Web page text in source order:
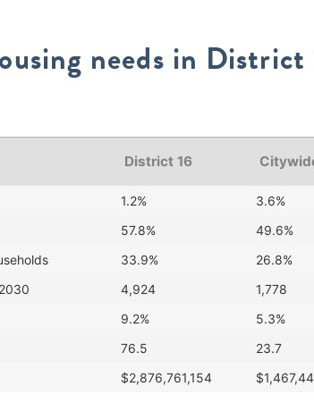
needs in District
District 16
1.2%
3.6%
57.8%
49.6%
33.9%
26.8%
4,924
1,778
9.2%
5.3%
76.5
23.7
$2,876,761,154